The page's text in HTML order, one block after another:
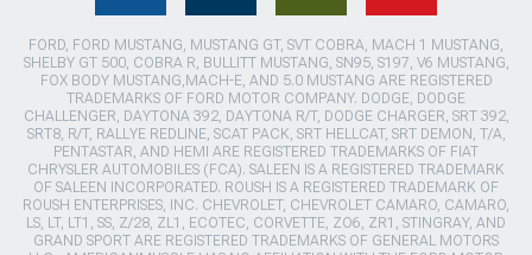
FORD, FORD MUSTANG, MUSTANG GT, SVT COBRA, MACH 1 MUSTANG,
SHELBY GT 500, COBRA R, BULLITT MUSTANG, SN95, S197, V6 MUSTANG,
FOX BODY MUSTANG,MACH-E, AND 5.0 MUSTANG ARE REGISTERED
TRADEMARKS OF FORD MOTOR COMPANY. DODGE, DODGE
CHALLENGER, DAYTONA 392, DAYTONA R/T, DODGE CHARGER, SRT 392,
SRT8, R/T, RALLYE REDLINE, SCAT PACK, SRT HELLCAT, SRT DEMON, T/A,
PENTASTAR, AND HEMI ARE REGISTERED TRADEMARKS OF FIAT
CHRYSLER AUTOMOBILES (FCA). SALEEN IS A REGISTERED TRADEMARK
OF SALEEN INCORPORATED. ROUSH IS A REGISTERED TRADEMARK OF
ROUSH ENTERPRISES, INC. CHEVROLET, CHEVROLET CAMARO, CAMARO,
LS, LT, LT1, SS, Z/28, ZL1, ECOTEC, CORVETTE, ZO6, ZR1, STINGRAY, AND
GRAND SPORT ARE REGISTERED TRADEMARKS OF GENERAL MOTORS